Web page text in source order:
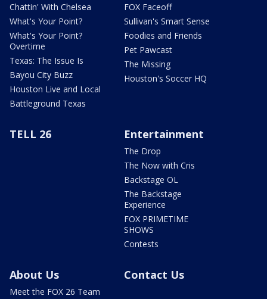
Chattin' With Chelsea
What's Your Point?
What's Your Point?
Overtime
Texas: The Issue Is
Bayou City Buzz
Houston Live and Local
Battleground Texas
FOX Faceoff
Sullivan's Smart Sense
Foodies and Friends
Pet Pawcast
The Missing
Houston's Soccer HQ
TELL 26 Entertainment
The Drop
The Now with Cris
Backstage OL
The Backstage
Experience
FOX PRIMETIME
SHOWS
Contests
About Us
Meet the FOX 26 Team
Contact Us